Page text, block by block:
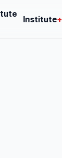
Institute+